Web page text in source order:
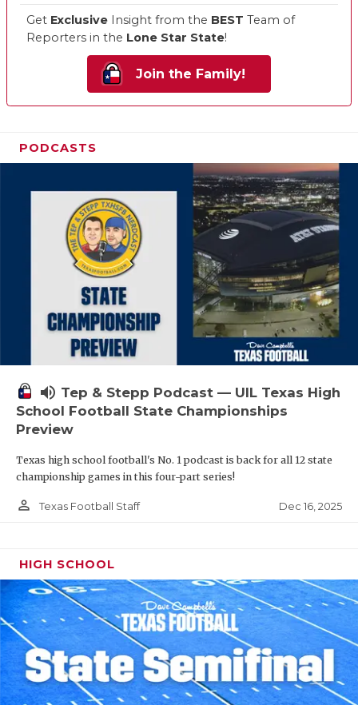
Get Exclusive Insight from the BEST Team of
Reporters in the Lone Star State!
Join the Family!
PODCASTS
volume_up Tep & Stepp Podcast — UIL Texas High
School Football State Championships
Preview
Texas high school football's No. 1 podcast is back for all 12 state
championship games in this four-part series!
person_outline Texas Football Staff Dec 16, 2025
HIGH SCHOOL